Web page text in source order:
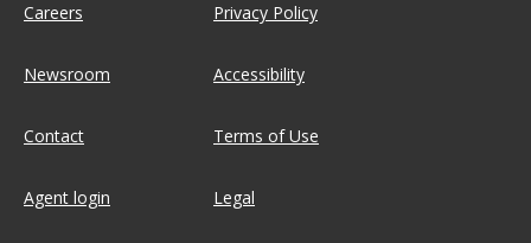
Careers
Newsroom
Contact
Agent login
Privacy Policy
Accessibility
Terms of Use
Legal